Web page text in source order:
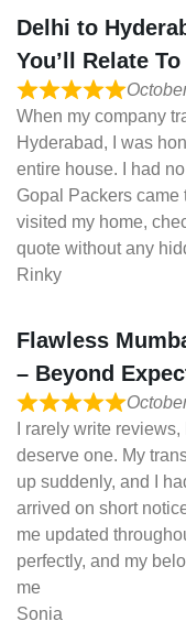
Delhi to
You’ll Relate To
When my company
Hyderabad, I was
entire house. I had
Gopal Packers came
visited my home,
quote without any
Rinky
Flawless
– Beyond
I rarely write
deserve one. My
up suddenly, and I
arrived on short
me updated
perfectly, and my
me
Sonia